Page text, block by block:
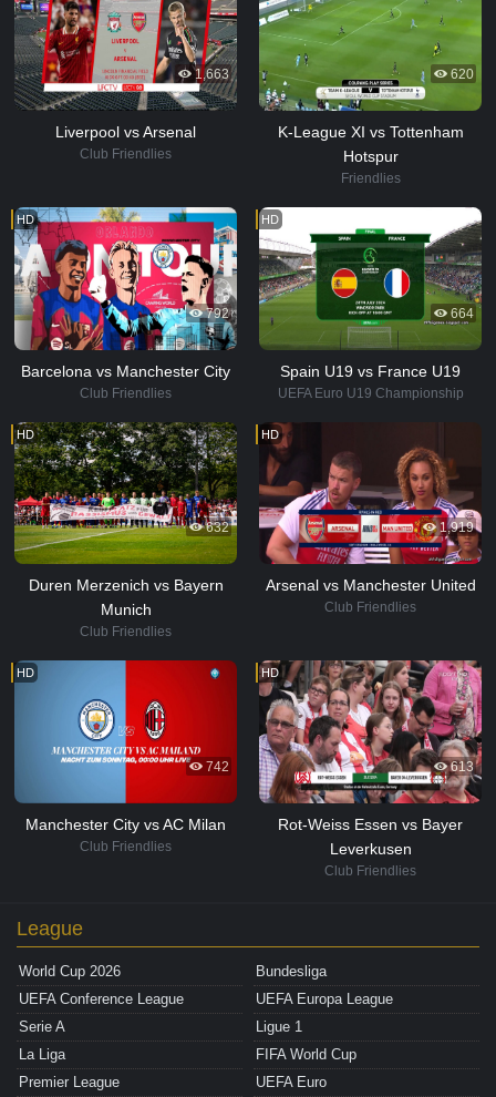
1,663
Liverpool vs Arsenal
Club Friendlies
620
K-League XI vs Tottenham
Hotspur
Friendlies
792
HD
Barcelona vs Manchester City
Club Friendlies
664
HD
Spain U19 vs France U19
UEFA Euro U19 Championship
632
HD
Duren Merzenich vs Bayern
Munich
Club Friendlies
1,919
HD
Arsenal vs Manchester United
Club Friendlies
742
HD
Manchester City vs AC Milan
Club Friendlies
613
HD
Rot-Weiss Essen vs Bayer
Leverkusen
Club Friendlies
League
World Cup 2026
Bundesliga
UEFA Conference League
UEFA Europa League
Serie A
Ligue 1
La Liga
FIFA World Cup
Premier League
UEFA Euro